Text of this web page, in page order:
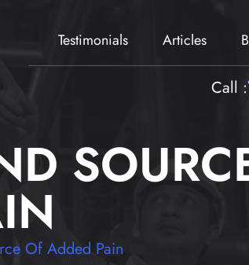
Testimonials Articles
Call :
Of Added Pain